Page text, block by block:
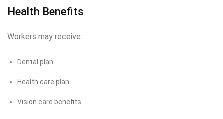
Health Benefits
Workers may receive:
Dental plan
Health care plan
Vision care benefits